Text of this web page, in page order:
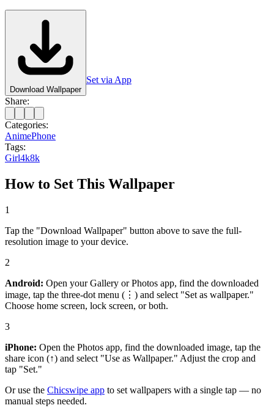
Download Wallpaper
Set via App
Share:
Categories:
AnimePhone
Tags:
Girl4k8k
How to Set This Wallpaper
1
Tap the "Download Wallpaper" button above to save the full-
resolution image to your device.
2
Android: Open your Gallery or Photos app, find the downloaded
image, tap the three-dot menu (⋮) and select "Set as wallpaper."
Choose home screen, lock screen, or both.
3
iPhone: Open the Photos app, find the downloaded image, tap the
share icon (↑) and select "Use as Wallpaper." Adjust the crop and
tap "Set."
Or use the Chicswipe app to set wallpapers with a single tap — no
manual steps needed.